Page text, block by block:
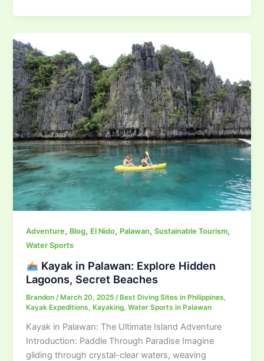
Adventure, Blog, El Nido, Palawan,Sustainable Tourism,
Water Sports
Kayak in Palawan: Explore Hidden
Lagoons, Secret Beaches
Brandon /March 20, 2025 /Best Diving Sites in Philippines,
Kayak Expeditions,Kayaking,Water Sports in Palawan
Kayak in Palawan: The Ultimate Island Adventure
Introduction: Paddle Through Paradise Imagine
gliding through crystal-clear waters, weaving